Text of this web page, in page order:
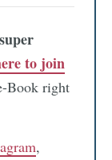
to join
Book right
,